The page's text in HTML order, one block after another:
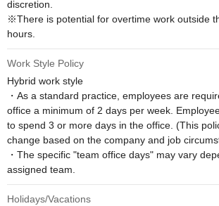
discretion.
※There is potential for overtime work outside
hours.
Work Style Policy
Hybrid work style
・As a standard practice, employees are
office a minimum of 2 days per week.
to spend 3 or more days in the office. (This
change based on the company and job
・The specific "team office days" may vary
assigned team.
Holidays/Vacations